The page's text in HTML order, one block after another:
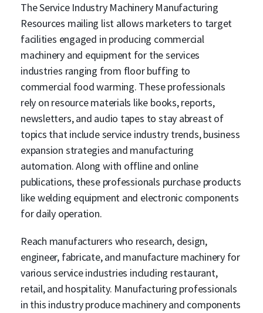
The Service Industry Machinery Manufacturing
Resources mailing list allows marketers to target
facilities engaged in producing commercial
machinery and equipment for the services
industries ranging from floor buffing to
commercial food warming. These professionals
rely on resource materials like books, reports,
newsletters, and audio tapes to stay abreast of
topics that include service industry trends, business
expansion strategies and manufacturing
automation. Along with offline and online
publications, these professionals purchase products
like welding equipment and electronic components
for daily operation.
Reach manufacturers who research, design,
engineer, fabricate, and manufacture machinery for
various service industries including restaurant,
retail, and hospitality. Manufacturing professionals
in this industry produce machinery and components